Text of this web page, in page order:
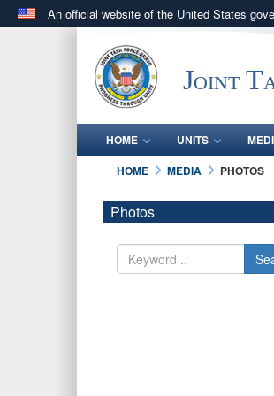
An official website of the United States
.milwebsite belongs to an
in the United States.Joint
HOME UNITS
HOME
MEDIA PHOTOS
Photos